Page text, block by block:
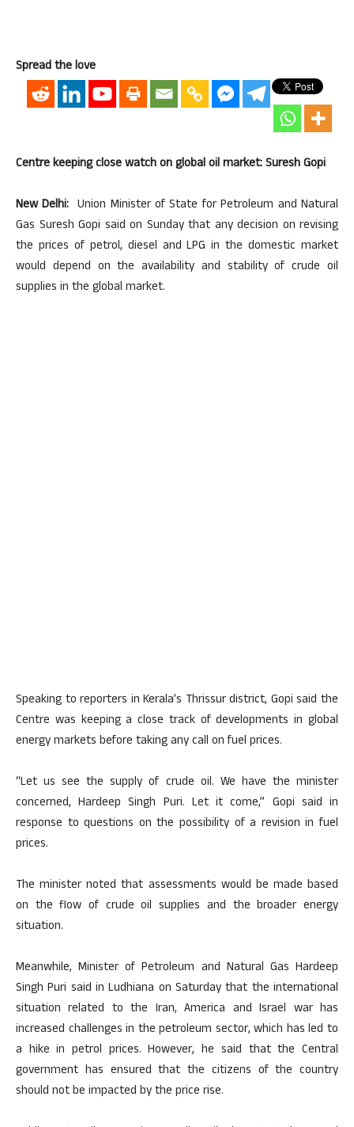
Spread the love
Centre keeping close watch on global oil market: Suresh Gopi
New Delhi: Union Minister of State for Petroleum and Natural
Gas Suresh Gopi said on Sunday that any decision on revising
the prices of petrol, diesel and LPG in the domestic market
would depend on the availability and stability of crude oil
supplies in the global market.
Speaking to reporters in Kerala’s Thrissur district, Gopi said the
Centre was keeping a close track of developments in global
energy markets before taking any call on fuel prices.
“Let us see the supply of crude oil. We have the minister
concerned, Hardeep Singh Puri. Let it come,” Gopi said in
response to questions on the possibility of a revision in fuel
prices.
The minister noted that assessments would be made based
on the flow of crude oil supplies and the broader energy
situation.
Meanwhile, Minister of Petroleum and Natural Gas Hardeep
Singh Puri said in Ludhiana on Saturday that the international
situation related to the Iran, America and Israel war has
increased challenges in the petroleum sector, which has led to
a hike in petrol prices. However, he said that the Central
government has ensured that the citizens of the country
should not be impacted by the price rise.